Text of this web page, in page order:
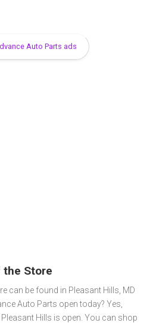
Auto Parts ads
the Store
can be found in Pleasant Hills, MD
Auto Parts open today? Yes,
Hills is open. You can shop